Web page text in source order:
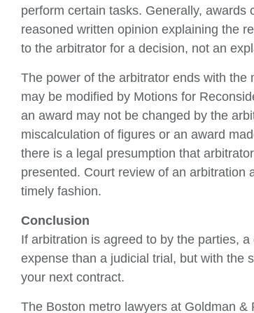
perform certain tasks. Generally, awards
reasoned written opinion explaining the
to the arbitrator for a decision, not an
The power of the arbitrator ends with
may be modified by Motions for
an award may not be changed by the
miscalculation of figures or an award
there is a legal presumption that
presented. Court review of an arbitration
timely fashion.
Conclusion
If arbitration is agreed to by the parties,
expense than a judicial trial, but with the
your next contract.
The Boston metro lawyers at Goldman